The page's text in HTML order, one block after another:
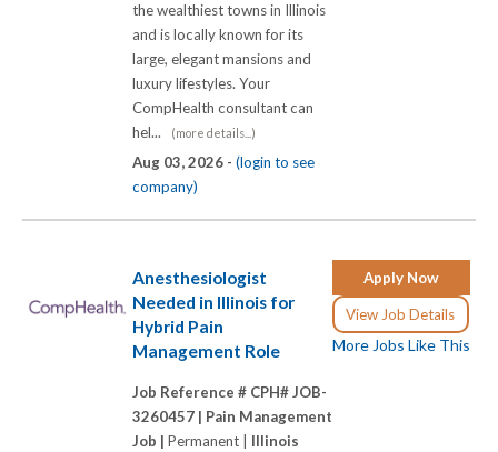
the wealthiest towns in Illinois
and is locally known for its
large, elegant mansions and
luxury lifestyles. Your
CompHealth consultant can
hel...
(more details...)
Aug 03, 2026 - (login to see
company)
Apply Now
View Job Details
More Jobs Like This
Anesthesiologist
Needed in Illinois for
Hybrid Pain
Management Role
Job Reference # CPH# JOB-
3260457 | Pain Management
Job | Permanent | Illinois